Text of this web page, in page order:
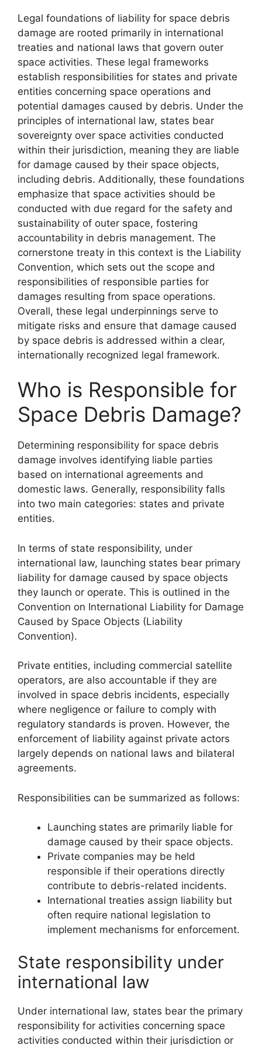
Legal foundations of liability for space debris
damage are rooted primarily in international
treaties and national laws that govern outer
space activities. These legal frameworks
establish responsibilities for states and private
entities concerning space operations and
potential damages caused by debris. Under the
principles of international law, states bear
sovereignty over space activities conducted
within their jurisdiction, meaning they are liable
for damage caused by their space objects,
including debris. Additionally, these foundations
emphasize that space activities should be
conducted with due regard for the safety and
sustainability of outer space, fostering
accountability in debris management. The
cornerstone treaty in this context is the Liability
Convention, which sets out the scope and
responsibilities of responsible parties for
damages resulting from space operations.
Overall, these legal underpinnings serve to
mitigate risks and ensure that damage caused
by space debris is addressed within a clear,
internationally recognized legal framework.
Who is Responsible for
Space Debris Damage?
Determining responsibility for space debris
damage involves identifying liable parties
based on international agreements and
domestic laws. Generally, responsibility falls
into two main categories: states and private
entities.
In terms of state responsibility, under
international law, launching states bear primary
liability for damage caused by space objects
they launch or operate. This is outlined in the
Convention on International Liability for Damage
Caused by Space Objects (Liability
Convention).
Private entities, including commercial satellite
operators, are also accountable if they are
involved in space debris incidents, especially
where negligence or failure to comply with
regulatory standards is proven. However, the
enforcement of liability against private actors
largely depends on national laws and bilateral
agreements.
Responsibilities can be summarized as follows:
Launching states are primarily liable for
damage caused by their space objects.
Private companies may be held
responsible if their operations directly
contribute to debris-related incidents.
International treaties assign liability but
often require national legislation to
implement mechanisms for enforcement.
State responsibility under
international law
Under international law, states bear the primary
responsibility for activities concerning space
activities conducted within their jurisdiction or